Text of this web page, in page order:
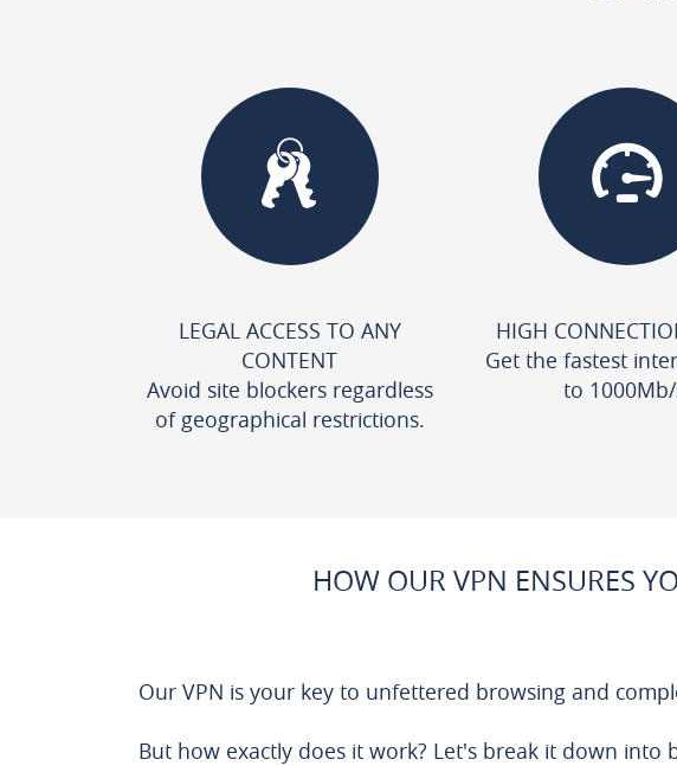
LEGAL ACCESS TO ANY
CONTENT
Avoid site blockers regardless
of geographical restrictions.
HIGH
Get the fastest
to
HOW OUR VPN ENSURES
Our VPN is your key to unfettered browsing and
But how exactly does it work? Let's break it down into